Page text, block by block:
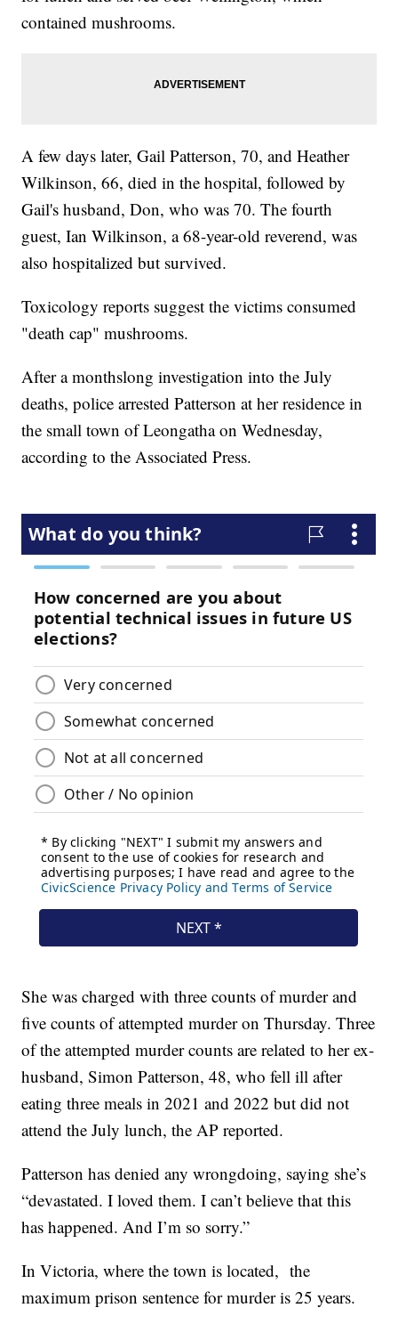
contained mushrooms.
A few days later, Gail Patterson, 70, and Heather
Wilkinson, 66, died in the hospital, followed by
Gail's husband, Don, who was 70. The fourth
guest, Ian Wilkinson, a 68-year-old reverend, was
also hospitalized but survived.
Toxicology reports suggest the victims consumed
"death cap" mushrooms.
After a monthslong investigation into the July
deaths, police arrested Patterson at her residence in
the small town of Leongatha on Wednesday,
according to the Associated Press.
She was charged with three counts of murder and
five counts of attempted murder on Thursday. Three
of the attempted murder counts are related to her ex-
husband, Simon Patterson, 48, who fell ill after
eating three meals in 2021 and 2022 but did not
attend the July lunch, the AP reported.
Patterson has denied any wrongdoing, saying she’s
“devastated. I loved them. I can’t believe that this
has happened. And I’m so sorry.”
In Victoria, where the town is located, the
maximum prison sentence for murder is 25 years.